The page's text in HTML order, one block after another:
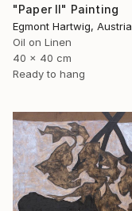
"Paper II" Painting
Egmont Hartwig, Austria
Oil on Linen
40 x 40 cm
Ready to hang